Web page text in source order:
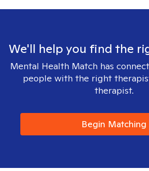
We'll help you find the
Mental Health Match has
people with the right
therapist.
Begin Matching